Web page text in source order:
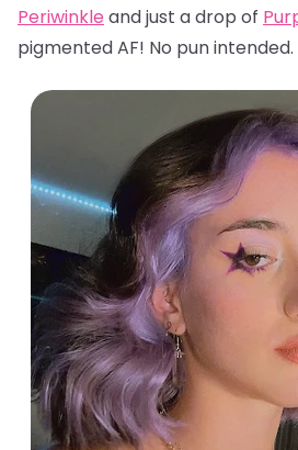
Periwinkle and just a drop of
pigmented AF! No pun intended.